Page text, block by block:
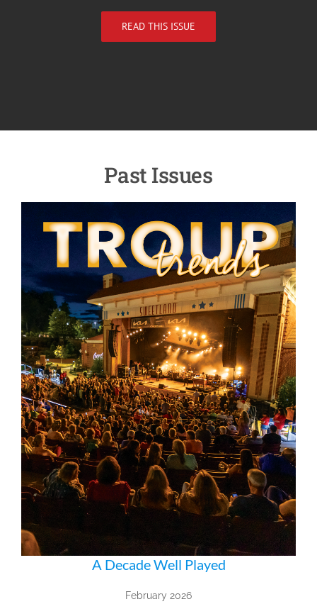
READ THIS ISSUE
Past Issues
A Decade Well Played
February 2026